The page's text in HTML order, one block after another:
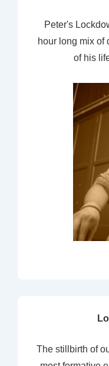
Peter's
hour long mix of
of his
The stillbirth of